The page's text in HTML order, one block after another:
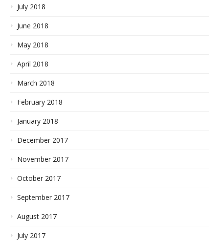
July 2018
June 2018
May 2018
April 2018
March 2018
February 2018
January 2018
December 2017
November 2017
October 2017
September 2017
August 2017
July 2017